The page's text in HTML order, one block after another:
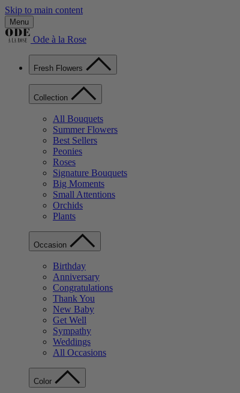
Skip to main content
Menu
Ode à la Rose
Fresh Flowers
Collection
All Bouquets
Summer Flowers
Best Sellers
Peonies
Roses
Signature Bouquets
Big Moments
Small Attentions
Orchids
Plants
Occasion
Birthday
Anniversary
Congratulations
Thank You
New Baby
Get Well
Sympathy
Weddings
All Occasions
Color